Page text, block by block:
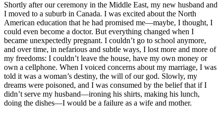
Shortly after our ceremony in the Middle East, my new husband and
I moved to a suburb in Canada. I was excited about the North
American education that he had promised me—maybe, I thought, I
could even become a doctor. But everything changed when I
became unexpectedly pregnant. I couldn’t go to school anymore,
and over time, in nefarious and subtle ways, I lost more and more of
my freedoms: I couldn’t leave the house, have my own money or
own a cellphone. When I voiced concerns about my marriage, I was
told it was a woman’s destiny, the will of our god. Slowly, my
dreams were poisoned, and I was consumed by the belief that if I
didn’t serve my husband—ironing his shirts, making his lunch,
doing the dishes—I would be a failure as a wife and mother.